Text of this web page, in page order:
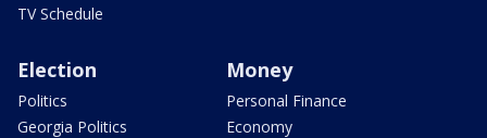
TV Schedule
Election
Politics
Georgia Politics
Money
Personal Finance
Economy